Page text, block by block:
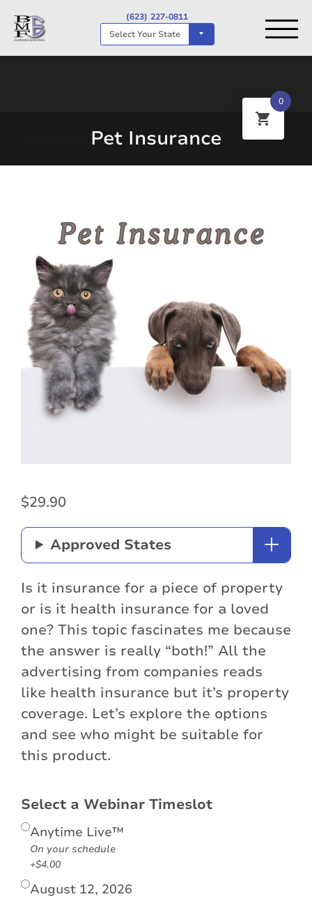
(623) 227-0811
Select Your State
Pet Insurance
$29.90
Approved States
Is it insurance for a piece of property
or is it health insurance for a loved
one? This topic fascinates me because
the answer is really “both!” All the
advertising from companies reads
like health insurance but it’s property
coverage. Let’s explore the options
and see who might be suitable for
this product.
Select a Webinar Timeslot
Anytime Live™
On your schedule
+$4.00
August 12, 2026
0